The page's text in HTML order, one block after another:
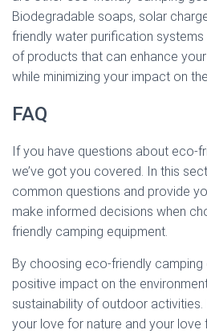
Biodegradable soaps, solar
friendly water purification
of products that can enhance
while minimizing your impact on
FAQ
If you have questions about eco-
we’ve got you covered. In this
common questions and provide
make informed decisions when
friendly camping equipment.
By choosing eco-friendly camping
positive impact on the
sustainability of outdoor activities.
your love for nature and your